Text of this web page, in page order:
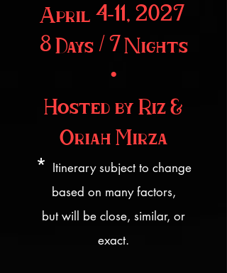
April 4–11, 2027
8 Days / 7 Nights
•
Hosted by Riz &
Oriah Mirza
* Itinerary subject to change
based on many factors,
but will be close, similar, or
exact.